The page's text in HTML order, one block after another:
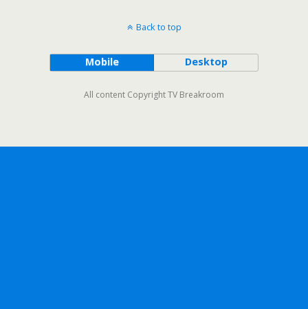
Back to top
Mobile Desktop
All content Copyright TV Breakroom